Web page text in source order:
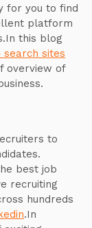
for you to find
platform
this blog
search sites
overview of
to
best job
recruiting
hundreds
.In